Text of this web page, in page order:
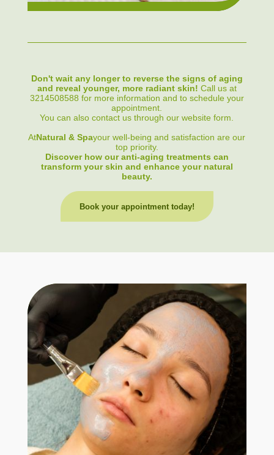
Don't wait any longer to reverse the signs of aging
and reveal younger, more radiant skin! Call us at
3214508588 for more information and to schedule your
appointment.
You can also contact us through our website form.
AtNatural & Spayour well-being and satisfaction are our
top priority.
Discover how our anti-aging treatments can
transform your skin and enhance your natural
beauty.
Book your appointment today!